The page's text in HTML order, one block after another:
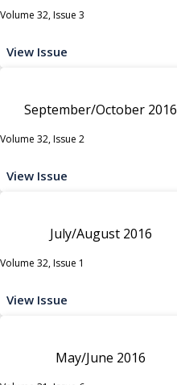
Volume 32, Issue 3
View Issue
September/October 2016
Volume 32, Issue 2
View Issue
July/August 2016
Volume 32, Issue 1
View Issue
May/June 2016